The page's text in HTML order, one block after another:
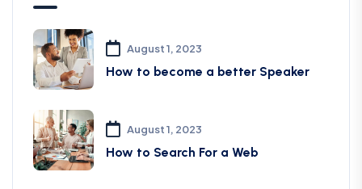
August 1, 2023
How to become a better Speaker
August 1, 2023
How to Search For a Web